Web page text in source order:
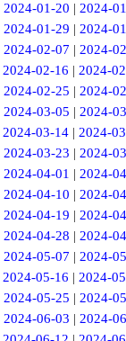
2024-01-20 | 2024-
2024-01-29 | 2024-
2024-02-07 | 2024-
2024-02-16 | 2024-
2024-02-25 | 2024-
2024-03-05 | 2024-
2024-03-14 | 2024-
2024-03-23 | 2024-
2024-04-01 | 2024-
2024-04-10 | 2024-
2024-04-19 | 2024-
2024-04-28 | 2024-
2024-05-07 | 2024-
2024-05-16 | 2024-
2024-05-25 | 2024-
2024-06-03 | 2024-